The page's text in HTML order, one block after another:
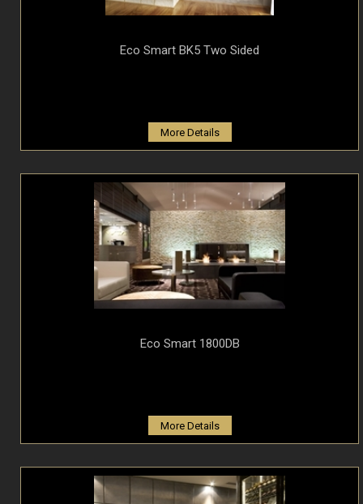
Eco Smart BK5 Two Sided
More Details
Eco Smart 1800DB
More Details